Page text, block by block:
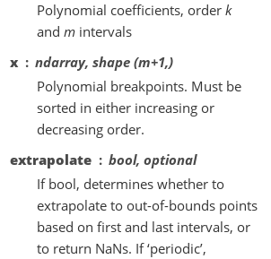
Polynomial coefficients, order k
and m intervals
x
ndarray, shape (m+1,)
Polynomial breakpoints. Must be
sorted in either increasing or
decreasing order.
extrapolate
bool, optional
If bool, determines whether to
extrapolate to out-of-bounds points
based on first and last intervals, or
to return NaNs. If ‘periodic’,